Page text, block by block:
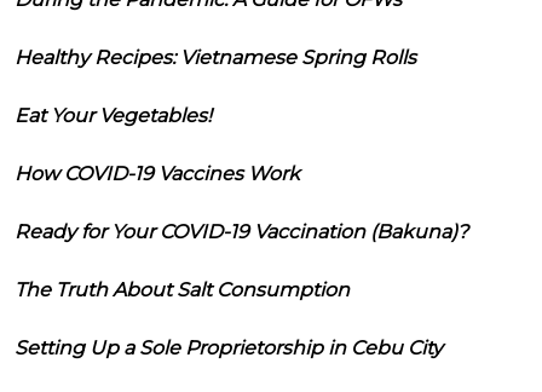
Healthy Recipes: Vietnamese Spring Rolls
Eat Your Vegetables!
How COVID-19 Vaccines Work
Ready for Your COVID-19 Vaccination (Bakuna)?
The Truth About Salt Consumption
Setting Up a Sole Proprietorship in Cebu City